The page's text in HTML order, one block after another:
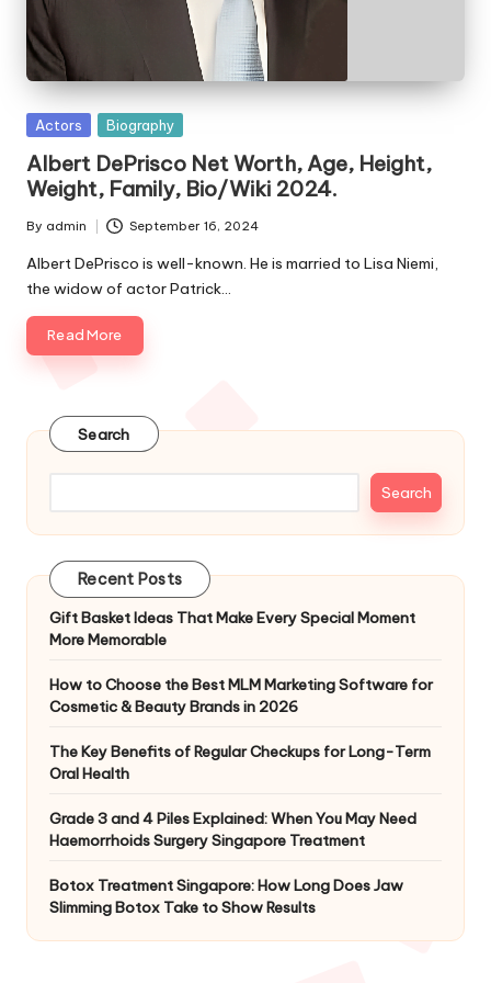
e
s
Posted
Actors Biography
Albert DePrisco Net Worth, Age, Height,
Weight, Family, Bio/Wiki 2024.
Posted
by
By admin September 16, 2024
Albert DePrisco is well-known. He is married to Lisa Niemi,
the widow of actor Patrick…
Read More
Search
Search
Recent Posts
Gift Basket Ideas That Make Every Special Moment
More Memorable
How to Choose the Best MLM Marketing Software for
Cosmetic & Beauty Brands in 2026
The Key Benefits of Regular Checkups for Long-Term
Oral Health
Grade 3 and 4 Piles Explained: When You May Need
Haemorrhoids Surgery Singapore Treatment
Botox Treatment Singapore: How Long Does Jaw
Slimming Botox Take to Show Results